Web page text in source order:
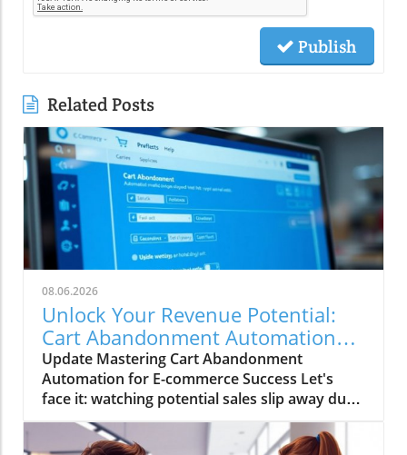
Publish
Related Posts
08.06.2026
Unlock Your Revenue Potential:
Cart Abandonment Automation
Strategies
Update Mastering Cart Abandonment
Automation for E-commerce Success Let's
face it: watching potential sales slip away due
to abandoned carts is like watching a delicious
pizza slide out of your grasp. No one wants to